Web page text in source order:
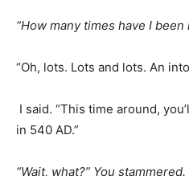
“How many times have I
“Oh, lots. Lots and lots. An
I said. “This time around,
in 540 AD.”
“Wait, what?” You